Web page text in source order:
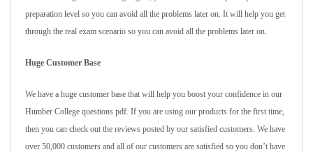
preparation level so you can avoid all the problems later on. It will help you get
through the real exam scenario so you can avoid all the problems later on.
Huge Customer Base
We have a huge customer base that will help you boost your confidence in our
Humber College questions pdf. If you are using our products for the first time,
then you can check out the reviews posted by our satisfied customers. We have
over 50,000 customers and all of our customers are satisfied so you don’t have